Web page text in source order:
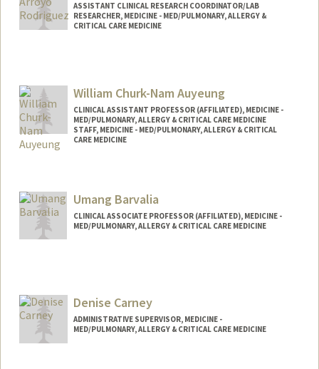
ASSISTANT CLINICAL RESEARCH COORDINATOR/LAB
RESEARCHER, MEDICINE - MED/PULMONARY, ALLERGY &
CRITICAL CARE MEDICINE
William Churk-Nam Auyeung
CLINICAL ASSISTANT PROFESSOR (AFFILIATED), MEDICINE -
MED/PULMONARY, ALLERGY & CRITICAL CARE MEDICINE
STAFF, MEDICINE - MED/PULMONARY, ALLERGY & CRITICAL
CARE MEDICINE
Other Names:
Will Auyeung
Umang Barvalia
CLINICAL ASSOCIATE PROFESSOR (AFFILIATED), MEDICINE -
MED/PULMONARY, ALLERGY & CRITICAL CARE MEDICINE
Denise Carney
ADMINISTRATIVE SUPERVISOR, MEDICINE -
MED/PULMONARY, ALLERGY & CRITICAL CARE MEDICINE